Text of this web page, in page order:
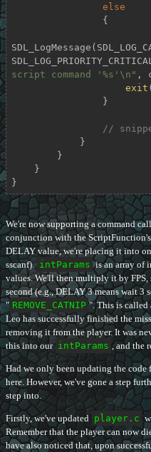
else
script command '%s'\n" ,
exit (
//
}
We're now supporting a command
conjunction with the
DELAY value, we're placing it into
sscanf). intParams is an array of
values. We'll then multiply it by FPS,
second (e.g., DELAY 3 means wait 3
" REMOVE_CATNIP ". This is called
Leo has successfully finished the
removing it from the player. It was
this into our intParams , and the
Had we only been updating the
here. However, we've gone a step
step into.
Firstly, we've updated player.c
Remember that the player can now
have also noticed that, upon